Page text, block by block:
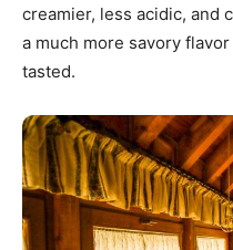
creamier, less acidic, and
a much more savory
tasted.